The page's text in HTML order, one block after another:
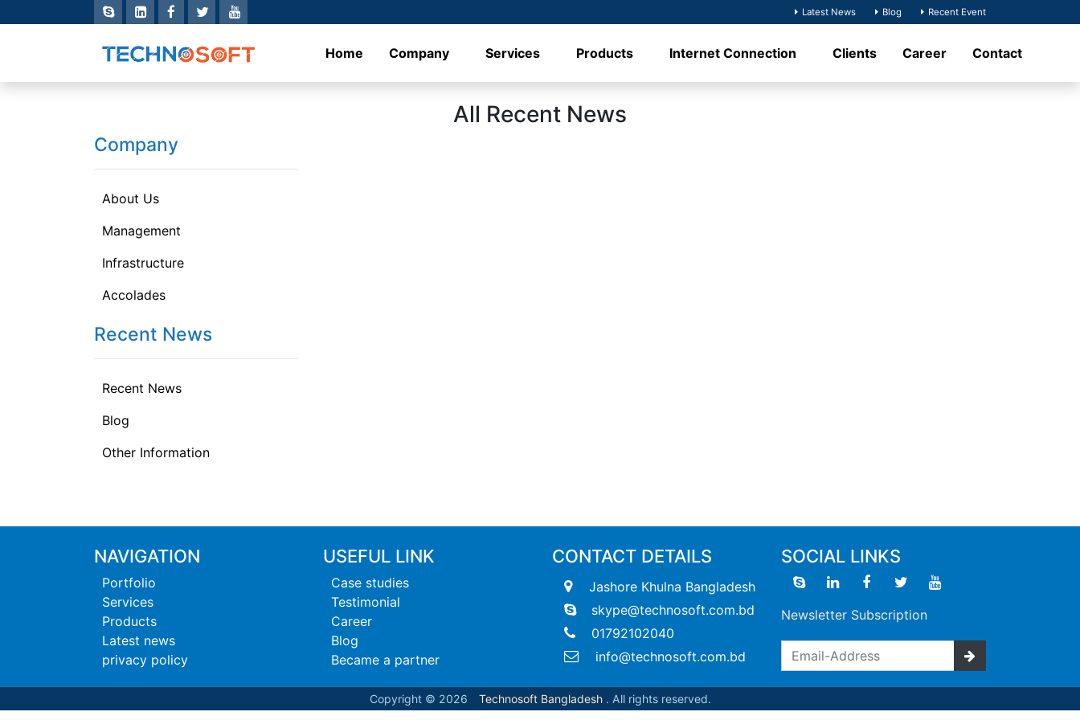
Recent Event
Blog
Latest News
Home Company Services Products Internet Connection Clients Career Contact
All Recent News
Company
About Us
Management
Infrastructure
Accolades
Recent News
Recent News
Blog
Other Information
NAVIGATION
Portfolio
Services
Products
Latest news
privacy policy
USEFUL LINK
Case studies
Testimonial
Career
Blog
Became a partner
CONTACT DETAILS
Jashore Khulna Bangladesh
skype@technosoft.com.bd
01792102040
info@technosoft.com.bd
SOCIAL LINKS
Newsletter Subscription
Copyright © 2026 Technosoft Bangladesh. All rights reserved.